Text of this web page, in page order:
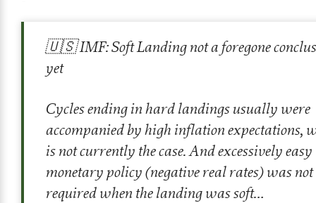
🇺🇸 IMF: Soft Landing not a foregone
yet
Cycles ending in hard landings usually were
accompanied by high inflation expectations,
is not currently the case. And excessively easy
monetary policy (negative real rates) was not
required when the landing was soft…